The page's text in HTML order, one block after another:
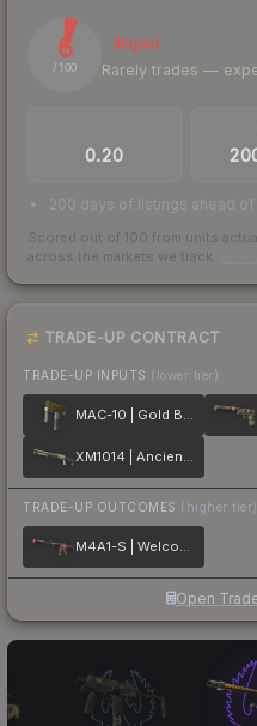
6
/ 100
Illiquid
Rarely trades —
0.20
200 days of listings ahead of
Scored out of 100 from units
across the markets we track.
TRADE-UP CONTRACT
TRADE-UP INPUTS (lower tier)
MAC-10 | Gold Brick
XM1014 | Ancient Lore
TRADE-UP OUTCOMES (higher tier)
M4A1-S | Welcome to the Jungle
Open